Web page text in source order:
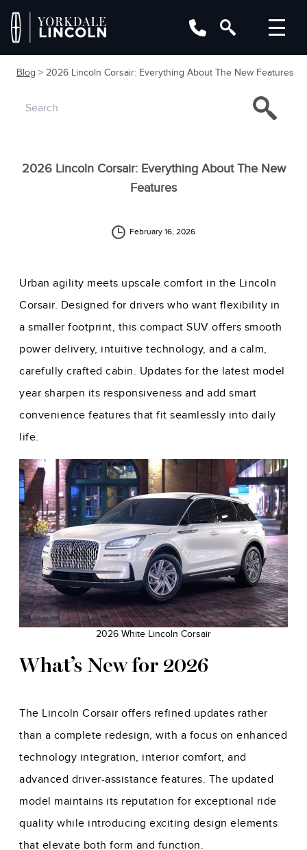
Blog > 2026 Lincoln Corsair: Everything About The New Features
2026 Lincoln Corsair: Everything About The New
Features
February 16, 2026
Urban agility meets upscale comfort in the Lincoln
Corsair. Designed for drivers who want flexibility in
a smaller footprint, this compact SUV offers smooth
power delivery, intuitive technology, and a calm,
carefully crafted cabin. Updates for the latest model
year sharpen its responsiveness and add smart
convenience features that fit seamlessly into daily
life.
2026 White Lincoln Corsair
What’s New for 2026
The Lincoln Corsair offers refined updates rather
than a complete redesign, with a focus on enhanced
technology integration, interior comfort, and
advanced driver-assistance features. The updated
model maintains its reputation for exceptional ride
quality while introducing exciting design elements
that elevate both form and function.